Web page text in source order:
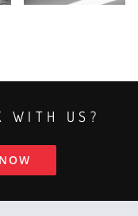
WITH US?